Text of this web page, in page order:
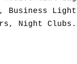
Night Clubs.